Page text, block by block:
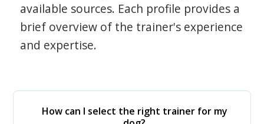
available sources. Each profile provides a
brief overview of the trainer's experience
and expertise.
How can I select the right trainer for my